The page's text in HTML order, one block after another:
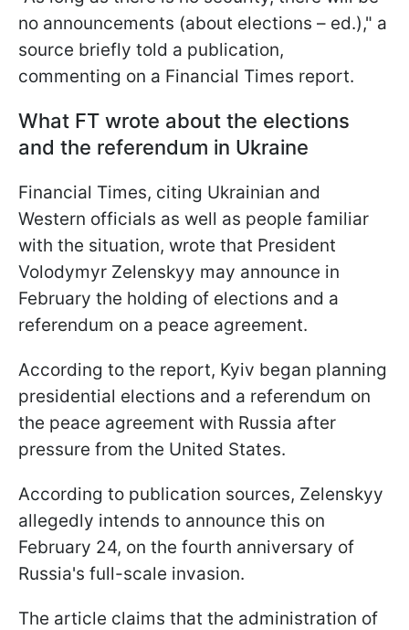
no announcements (about elections – ed.)," a
source briefly told a publication,
commenting on a Financial Times report.
What FT wrote about the elections
and the referendum in Ukraine
Financial Times, citing Ukrainian and
Western officials as well as people familiar
with the situation, wrote that President
Volodymyr Zelenskyy may announce in
February the holding of elections and a
referendum on a peace agreement.
According to the report, Kyiv began planning
presidential elections and a referendum on
the peace agreement with Russia after
pressure from the United States.
According to publication sources, Zelenskyy
allegedly intends to announce this on
February 24, on the fourth anniversary of
Russia's full-scale invasion.
The article claims that the administration of